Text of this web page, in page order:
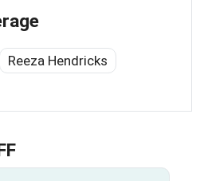
Reeza Hendricks